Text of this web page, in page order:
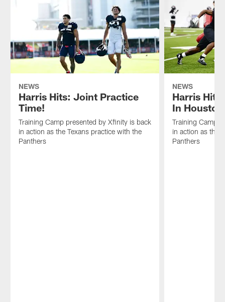
NEWS
Harris Hits: Joint Practice
Time!
Training Camp presented by Xfinity is back
in action as the Texans practice with the
Panthers
NEWS
Harris
In Houston
Training Camp
in action as the
Panthers